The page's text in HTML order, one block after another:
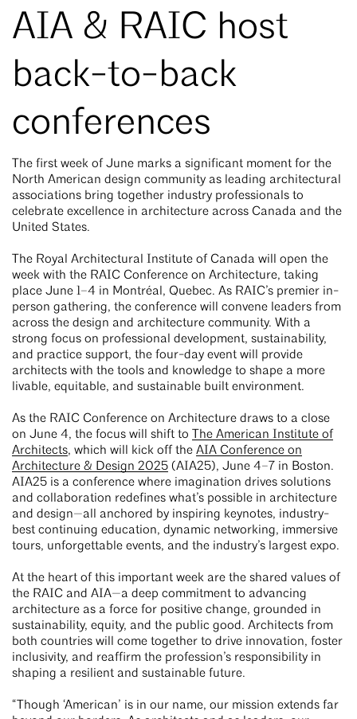
AIA & RAIC host
back-to-back
conferences
The first week of June marks a significant moment for the
North American design community as leading architectural
associations bring together industry professionals to
celebrate excellence in architecture across Canada and the
United States.
The Royal Architectural Institute of Canada will open the
week with the RAIC Conference on Architecture, taking
place June 1–4 in Montréal, Quebec. As RAIC’s premier in-
person gathering, the conference will convene leaders from
across the design and architecture community. With a
strong focus on professional development, sustainability,
and practice support, the four-day event will provide
architects with the tools and knowledge to shape a more
livable, equitable, and sustainable built environment.
As the RAIC Conference on Architecture draws to a close
on June 4, the focus will shift to
The American Institute of
Architects, which will kick off the AIA Conference on
Architecture & Design 2025 (AIA25), June 4–7 in Boston.
AIA25 is a conference where imagination drives solutions
and collaboration redefines what’s possible in architecture
and design—all anchored by inspiring keynotes, industry-
best continuing education, dynamic networking, immersive
tours, unforgettable events, and the industry’s largest expo.
At the heart of this important week are the shared values of
the RAIC and AIA—a deep commitment to advancing
architecture as a force for positive change, grounded in
sustainability, equity, and the public good. Architects from
both countries will come together to drive innovation, foster
inclusivity, and reaffirm the profession’s responsibility in
shaping a resilient and sustainable future.
“Though ‘American’ is in our name, our mission extends far